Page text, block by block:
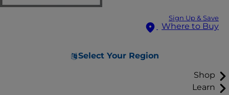
Sign Up & Save
Where to Buy
Select Your Region
Shop
Learn